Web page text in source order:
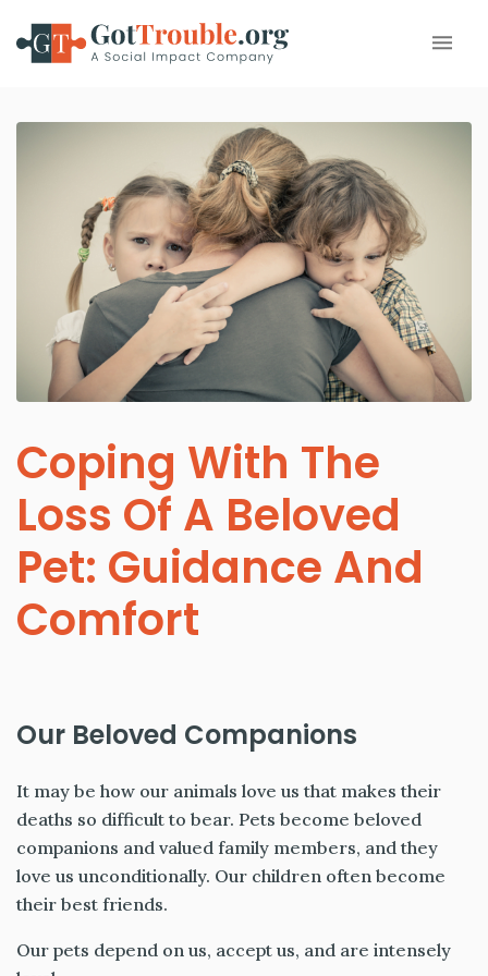
Coping With The
Loss Of A Beloved
Pet: Guidance And
Comfort
Our Beloved Companions
It may be how our animals love us that makes their
deaths so difficult to bear. Pets become beloved
companions and valued family members, and they
love us unconditionally. Our children often become
their best friends.
Our pets depend on us, accept us, and are intensely